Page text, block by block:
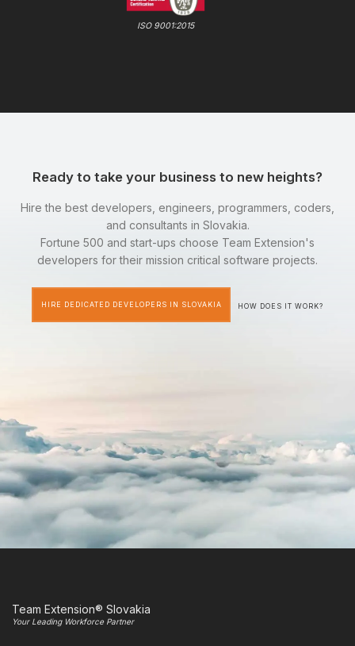
ISO 9001:2015
Ready to take your business to new heights?
Hire the best developers, engineers, programmers, coders,
and consultants in Slovakia.
Fortune 500 and start-ups choose Team Extension's
developers for their mission critical software projects.
HIRE DEDICATED DEVELOPERS IN SLOVAKIA HOW DOES IT WORK?
Team Extension® Slovakia
Your Leading Workforce Partner